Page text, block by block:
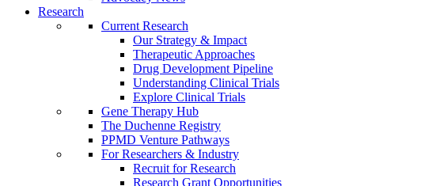
Research
Current Research
Our Strategy & Impact
Therapeutic Approaches
Drug Development Pipeline
Understanding Clinical Trials
Explore Clinical Trials
Gene Therapy Hub
The Duchenne Registry
PPMD Venture Pathways
For Researchers & Industry
Recruit for Research
Research Grant Opportunities